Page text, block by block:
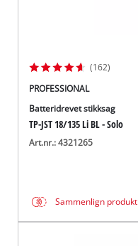
(162)
PROFESSIONAL
Batteridrevet stikksag
TP-JST 18/135 Li BL - Solo
Art.nr.: 4321265
Sammenlign produkt